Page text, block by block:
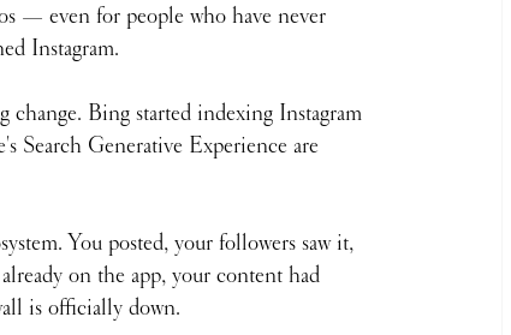
— even for people who have never
Instagram.
Bing started indexing Instagram
Search Generative Experience are
You posted, your followers saw it,
on the app, your content had
is officially down.